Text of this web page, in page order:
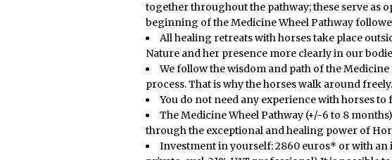
together throughout the pathway; these serve
beginning of the Medicine Wheel Pathway
All healing retreats with horses take place
Nature and her presence more clearly in our
We follow the wisdom and path of the
process. That is why the horses walk around
You do not need any experience with horses
The Medicine Wheel Pathway (+/-6 to 8
through the exceptional and healing power of
Investment in yourself: 2860 euros* or with